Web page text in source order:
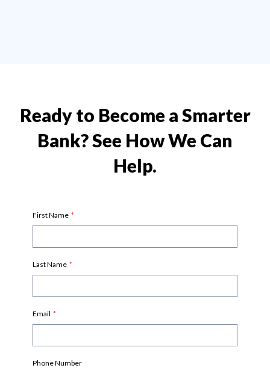
Ready to Become a Smarter
Bank? See How We Can
Help.
First Name *
Last Name *
Email *
Phone Number